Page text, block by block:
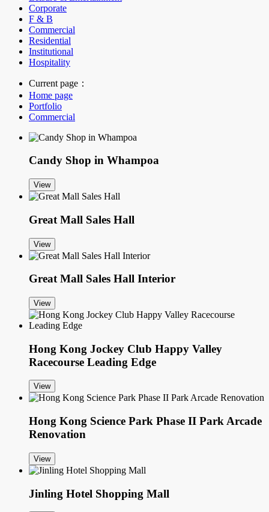
Corporate
F & B
Commercial
Residential
Institutional
Hospitality
Current page：
Home page
Portfolio
Commercial
Candy Shop in Whampoa
View
Great Mall Sales Hall
View
Great Mall Sales Hall Interior
View
Hong Kong Jockey Club Happy Valley
Racecourse Leading Edge
View
Hong Kong Science Park Phase II Park Arcade
Renovation
View
Jinling Hotel Shopping Mall